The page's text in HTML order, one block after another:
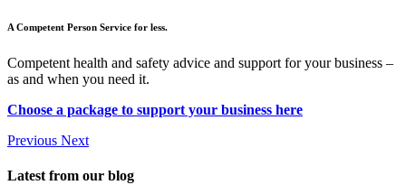
A Competent Person Service for less.
Competent health and safety advice and support for your business –
as and when you need it.
Choose a package to support your business here
Previous Next
Latest from our blog